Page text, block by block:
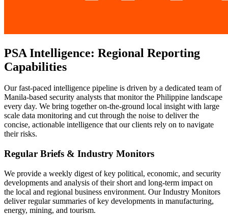
PSA Intelligence: Regional Reporting
Capabilities
Our fast-paced intelligence pipeline is driven by a dedicated team of
Manila-based security analysts that monitor the Philippine landscape
every day. We bring together on-the-ground local insight with large
scale data monitoring and cut through the noise to deliver the
concise, actionable intelligence that our clients rely on to navigate
their risks.
Regular Briefs & Industry Monitors
We provide a weekly digest of key political, economic, and security
developments and analysis of their short and long-term impact on
the local and regional business environment. Our Industry Monitors
deliver regular summaries of key developments in manufacturing,
energy, mining, and tourism.